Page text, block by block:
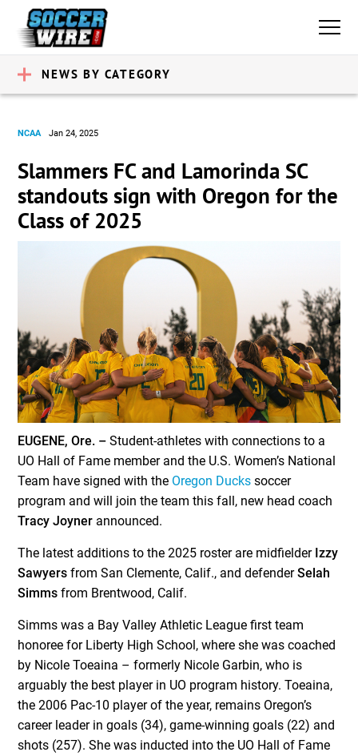
NEWS BY CATEGORY
NCAA Jan 24, 2025
Slammers FC and Lamorinda SC
standouts sign with Oregon for the
Class of 2025
EUGENE, Ore. – Student-athletes with connections to a
UO Hall of Fame member and the U.S. Women’s National
Team have signed with the Oregon Ducks soccer
program and will join the team this fall, new head coach
Tracy Joyner announced.
The latest additions to the 2025 roster are midfielder Izzy
Sawyers from San Clemente, Calif., and defenderSelah
Simms from Brentwood, Calif.
Simms was a Bay Valley Athletic League first team
honoree for Liberty High School, where she was coached
by Nicole Toeaina – formerly Nicole Garbin, who is
arguably the best player in UO program history. Toeaina,
the 2006 Pac-10 player of the year, remains Oregon’s
career leader in goals (34), game-winning goals (22) and
shots (257). She was inducted into the UO Hall of Fame